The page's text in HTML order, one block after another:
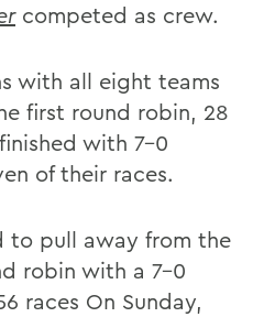
competed as crew.
with all eight teams
first round robin, 28
with 7-0
of their races.
to pull away from the
robin with a 7-0
races On Sunday,